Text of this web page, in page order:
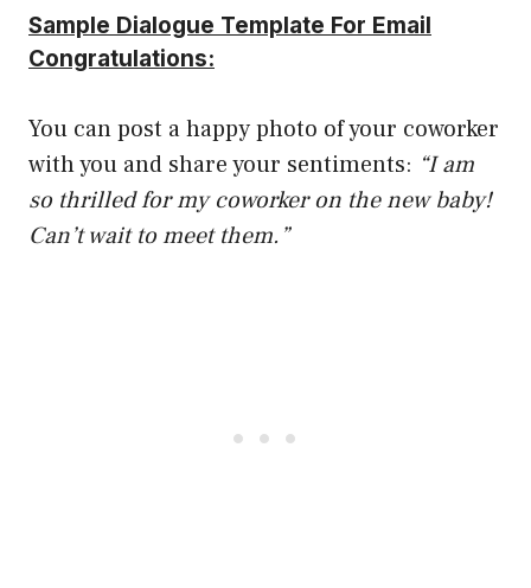
Sample Dialogue Template For Email
Congratulations:
You can post a happy photo of your coworker
with you and share your sentiments: “I am
so thrilled for my coworker on the new baby!
Can’t wait to meet them.”